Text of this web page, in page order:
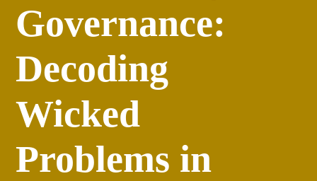
Governance:
Decoding
Wicked
Problems in